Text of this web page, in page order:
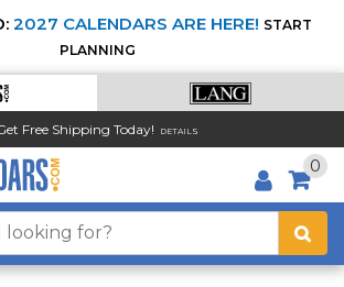
2027 CALENDARS ARE HERE! START
PLANNING
Free Shipping Today! DETAILS
0